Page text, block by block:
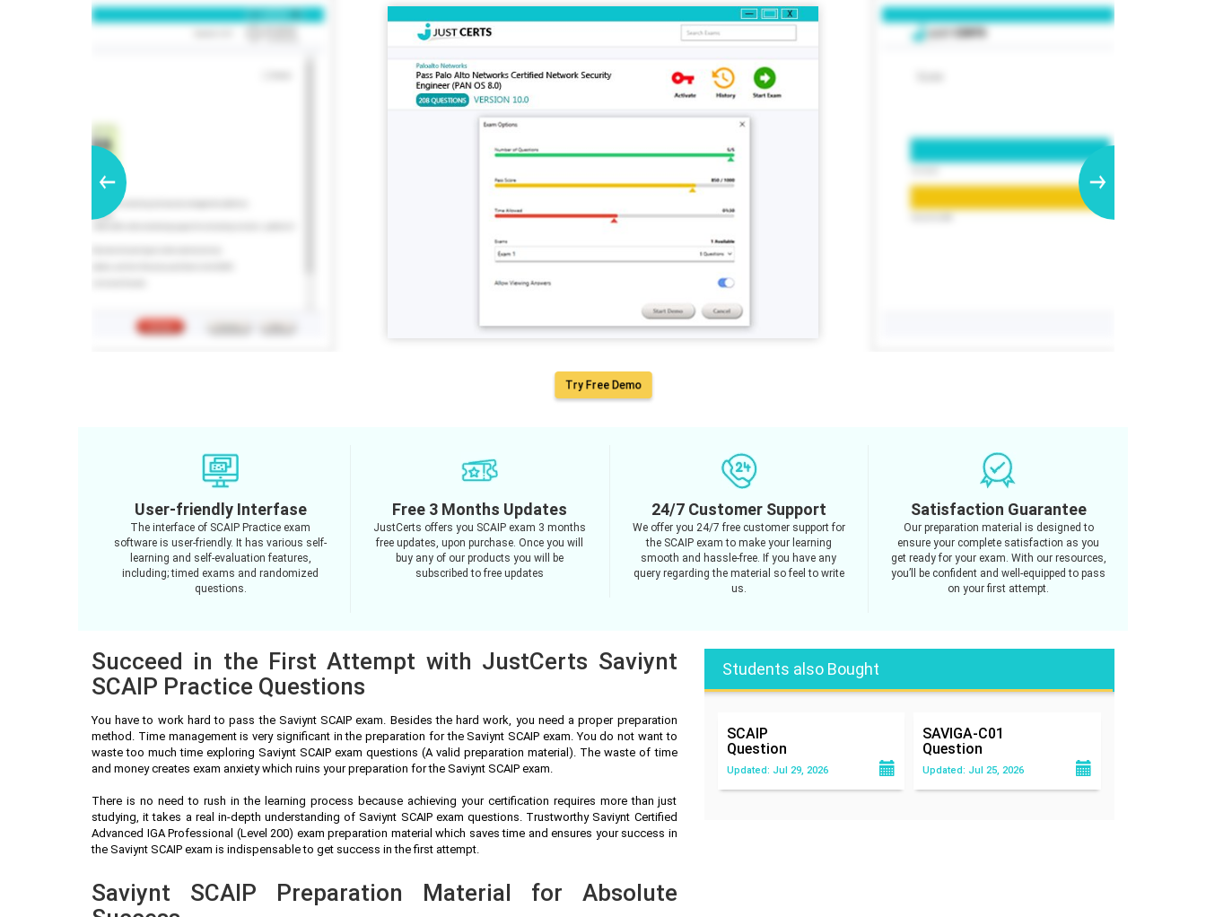
Try Free Demo
User-friendly Interfase
The interface of SCAIP Practice exam
software is user-friendly. It has various self-
learning and self-evaluation features,
including; timed exams and randomized
questions.
Free 3 Months Updates
JustCerts offers you SCAIP exam 3 months
free updates, upon purchase. Once you will
buy any of our products you will be
subscribed to free updates
24/7 Customer Support
We offer you 24/7 free customer support for
the SCAIP exam to make your learning
smooth and hassle-free. If you have any
query regarding the material so feel to write
us.
Satisfaction Guarantee
Our preparation material is designed to
ensure your complete satisfaction as you
get ready for your exam. With our resources,
you’ll be confident and well-equipped to pass
on your first attempt.
Succeed in the First Attempt with JustCerts Saviynt
SCAIP Practice Questions
You have to work hard to pass the Saviynt SCAIP exam. Besides the hard work, you need a proper preparation
method. Time management is very significant in the preparation for the Saviynt SCAIP exam. You do not want to
waste too much time exploring Saviynt SCAIP exam questions (A valid preparation material). The waste of time
and money creates exam anxiety which ruins your preparation for the Saviynt SCAIP exam.
There is no need to rush in the learning process because achieving your certification requires more than just
studying, it takes a real in-depth understanding of Saviynt SCAIP exam questions. Trustworthy Saviynt Certified
Advanced IGA Professional (Level 200) exam preparation material which saves time and ensures your success in
the Saviynt SCAIP exam is indispensable to get success in the first attempt.
Saviynt SCAIP Preparation Material for Absolute
Students also Bought
SCAIP
Question
Updated: Jul 29, 2026
SAVIGA-C01
Question
Updated: Jul 25, 2026